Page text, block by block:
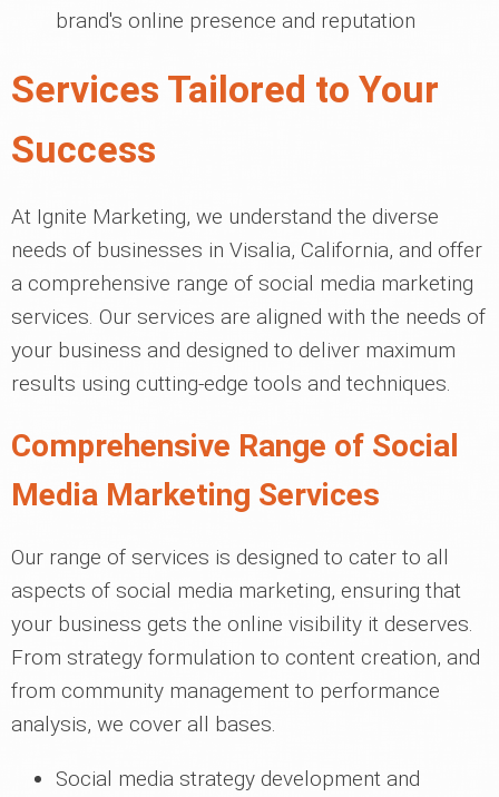
brand's online presence and reputation
Services Tailored to Your
Success
At Ignite Marketing, we understand the diverse
needs of businesses in Visalia, California, and offer
a comprehensive range of social media marketing
services. Our services are aligned with the needs of
your business and designed to deliver maximum
results using cutting-edge tools and techniques.
Comprehensive Range of Social
Media Marketing Services
Our range of services is designed to cater to all
aspects of social media marketing, ensuring that
your business gets the online visibility it deserves.
From strategy formulation to content creation, and
from community management to performance
analysis, we cover all bases.
Social media strategy development and